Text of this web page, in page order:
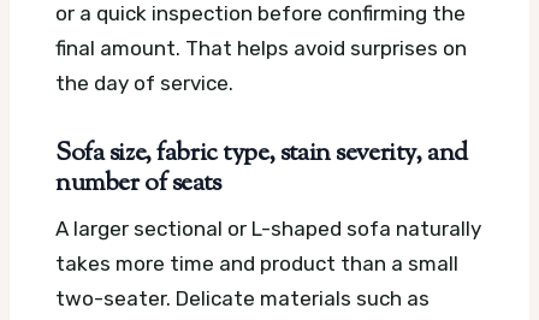
or a quick inspection before confirming the
final amount. That helps avoid surprises on
the day of service.
Sofa size, fabric type, stain severity, and
number of seats
A larger sectional or L-shaped sofa naturally
takes more time and product than a small
two-seater. Delicate materials such as